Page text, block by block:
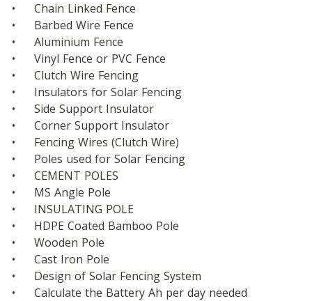
•	Chain Linked Fence
•	Barbed Wire Fence
•	Aluminium Fence
•	Vinyl Fence or PVC Fence
•	Clutch Wire Fencing
•	Insulators for Solar Fencing
•	Side Support Insulator
•	Corner Support Insulator
•	Fencing Wires (Clutch Wire)
•	Poles used for Solar Fencing
•	CEMENT POLES
•	MS Angle Pole
•	INSULATING POLE
•	HDPE Coated Bamboo Pole
•	Wooden Pole
•	Cast Iron Pole
•	Design of Solar Fencing System
•	Calculate the Battery Ah per day needed